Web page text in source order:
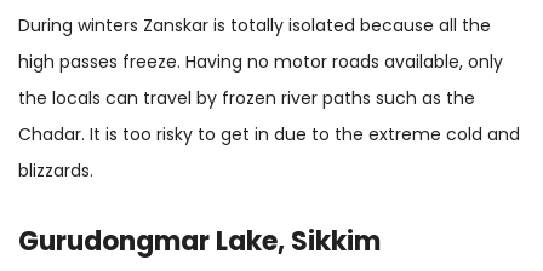
During winters Zanskar is totally isolated because all the
high passes freeze. Having no motor roads available, only
the locals can travel by frozen river paths such as the
Chadar. It is too risky to get in due to the extreme cold and
blizzards.
Gurudongmar Lake, Sikkim